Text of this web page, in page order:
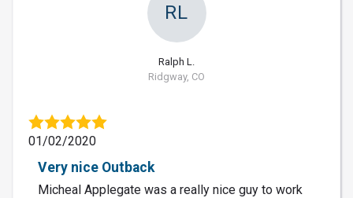
RL
Ralph L.
Ridgway, CO
01/02/2020
Very nice Outback
Micheal Applegate was a really nice guy to work